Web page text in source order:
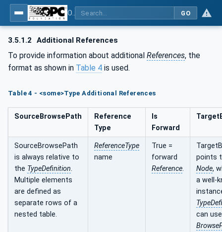
GO
3.5.1.2 Additional References
To provide information about additional References, the
format as shown in Table 4 is used.
Table 4 - <some>Type Additional References
SourceBrowsePath
Reference
Type
Is
Forward
SourceBrowsePath
is always relative to
the TypeDefinition.
Multiple elements
are defined as
separate rows of a
nested table.
ReferenceType
name
True =
forward
Reference.
points
Node,
a well-
can use